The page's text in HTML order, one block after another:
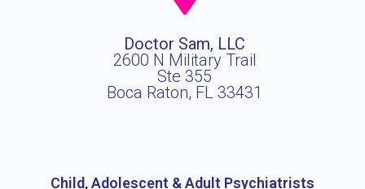
Doctor Sam, LLC
2600 N Military Trail
Ste 355
Boca Raton, FL 33431
Child, Adolescent & Adult Psychiatrists